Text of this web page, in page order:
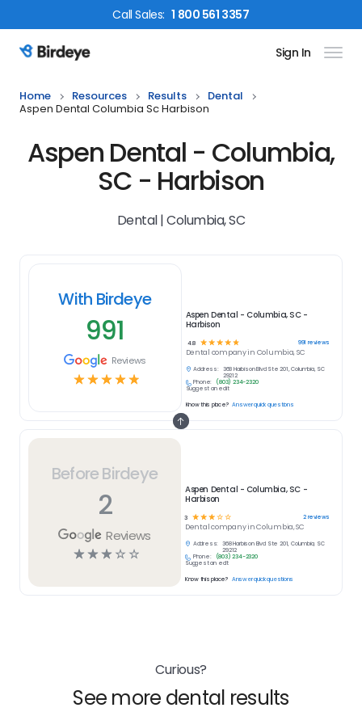
CallSales: 1 800 561 3357
Birdeye Logo Sign In
Home Resources Results
Dental
Aspen Dental Columbia Sc Harbison
Aspen Dental - Columbia,
SC - Harbison
Dental | Columbia, SC
Before Birdeye
2
Reviews
☆☆☆ ☆ ☆
Aspen Dental - Columbia, SC -
Harbison
3 ☆☆☆☆☆ 2reviews
Dentalcompany inColumbia, SC
Address:
368 Harbison Blvd Ste 201, Columbia, SC
29212
Phone:
(803) 234-2320
Suggest an edit
Know this place? Answer quick questions
With Birdeye
991
Reviews
☆☆☆☆☆
Aspen Dental - Columbia, SC -
Harbison
4.8 ☆ ☆ ☆ ☆☆ 991 reviews
Dental company in Columbia, SC
Address:
368 Harbison Blvd Ste 201, Columbia, SC
29212
Phone:
(803) 234-2320
Suggest an edit
Know this place? Answer quick questions
Curious?
See more dental results